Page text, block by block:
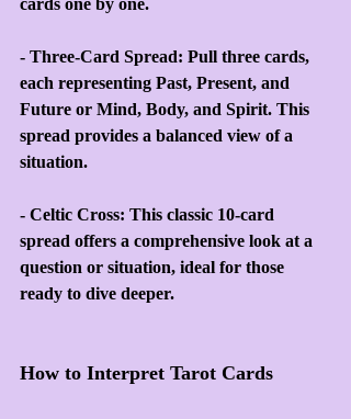
- Three-Card Spread: Pull three cards,
each representing Past, Present, and
Future or Mind, Body, and Spirit. This
spread provides a balanced view of a
situation.
- Celtic Cross: This classic 10-card
spread offers a comprehensive look at a
question or situation, ideal for those
ready to dive deeper.
How to Interpret Tarot Cards